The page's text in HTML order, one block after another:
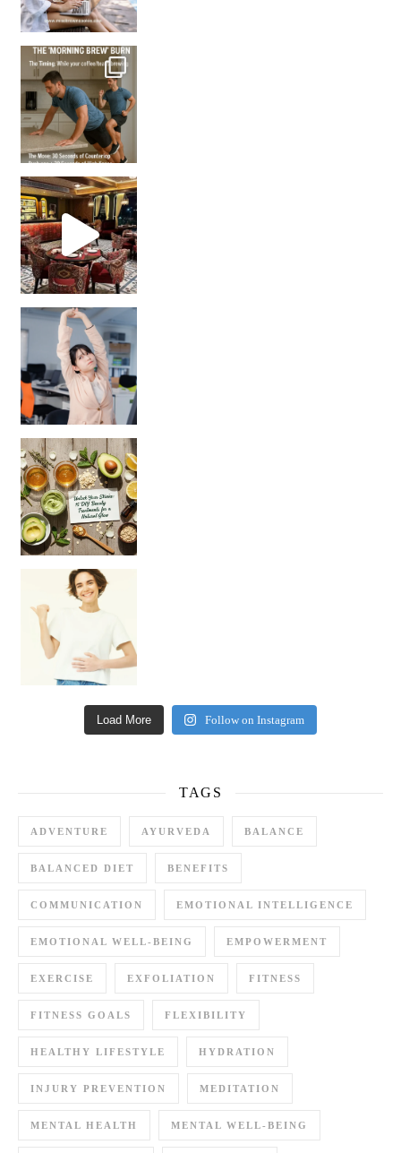
How many times have we skipped a workout because
Unlock Your Skin’s Radiance!
Hey beautiful pe
Load More Follow on Instagram
TAGS
ADVENTURE AYURVEDA BALANCE
BALANCED DIET BENEFITS
COMMUNICATION EMOTIONAL INTELLIGENCE
EMOTIONAL WELL-BEING EMPOWERMENT
EXERCISE EXFOLIATION FITNESS
FITNESS GOALS FLEXIBILITY
HEALTHY LIFESTYLE HYDRATION
INJURY PREVENTION MEDITATION
MENTAL HEALTH MENTAL WELL-BEING